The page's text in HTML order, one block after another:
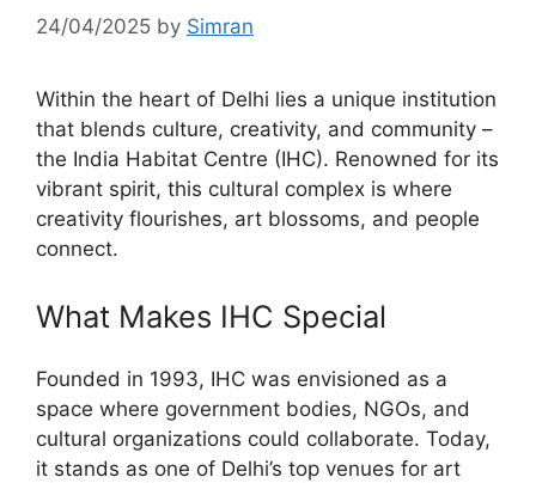
24/04/2025 by Simran
Within the heart of Delhi lies a unique institution
that blends culture, creativity, and community –
the India Habitat Centre (IHC). Renowned for its
vibrant spirit, this cultural complex is where
creativity flourishes, art blossoms, and people
connect.
What Makes IHC Special
Founded in 1993, IHC was envisioned as a
space where government bodies, NGOs, and
cultural organizations could collaborate. Today,
it stands as one of Delhi’s top venues for art